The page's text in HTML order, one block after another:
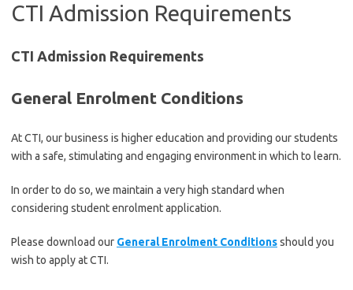
CTI Admission Requirements
CTI Admission Requirements
General Enrolment Conditions
At CTI, our business is higher education and providing our students
with a safe, stimulating and engaging environment in which to learn.
In order to do so, we maintain a very high standard when
considering student enrolment application.
Please download our General Enrolment Conditionsshould you
wish to apply at CTI.